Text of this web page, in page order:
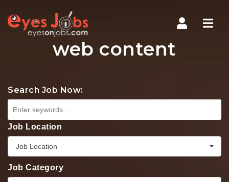
web content
Search Job Now:
Job Location
Job Location
Job Category